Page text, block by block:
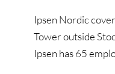
Ipsen Nordic
Tower outside
Ipsen has 65